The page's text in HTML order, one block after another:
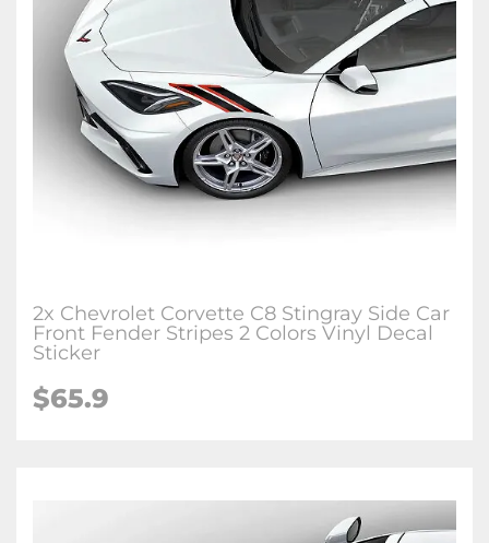
2x Chevrolet Corvette C8 Stingray Side Car
Front Fender Stripes 2 Colors Vinyl Decal
Sticker
$65.9